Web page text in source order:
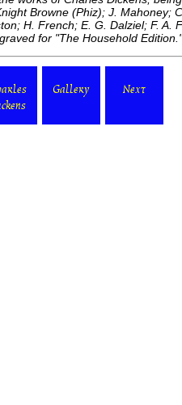
Browne (Phiz); J. Mahoney;
H. French; E. G. Dalziel; F. A.
for "The Household Edition."
Gallery Next